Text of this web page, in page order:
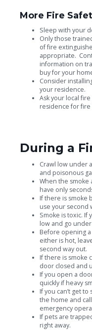
More Fire
Sleep with your
Only those
of fire
appropriate.
information on
buy for your
Consider
your residence.
Ask your local
residence for
During a
Crawl low under
and poisonous
When the smoke
have only
If there is smoke
use your second
Smoke is toxic. If
low and go
Before opening
either is hot,
second way out.
If there is smoke
door closed and
If you open a
quickly if heavy
If you can’t get
the home and
emergency
If pets are
right away.